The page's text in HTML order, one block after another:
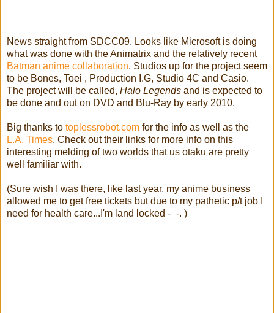
News straight from SDCC09. Looks like Microsoft is doing
what was done with the Animatrix and the relatively recent
Batman anime collaboration. Studios up for the project seem
to be Bones, Toei , Production I.G, Studio 4C and Casio.
The project will be called, Halo Legends and is expected to
be done and out on DVD and Blu-Ray by early 2010.
Big thanks to toplessrobot.com for the info as well as the
L.A. Times. Check out their links for more info on this
interesting melding of two worlds that us otaku are pretty
well familiar with.
(Sure wish I was there, like last year, my anime business
allowed me to get free tickets but due to my pathetic p/t job I
need for health care...I'm land locked -_-. )